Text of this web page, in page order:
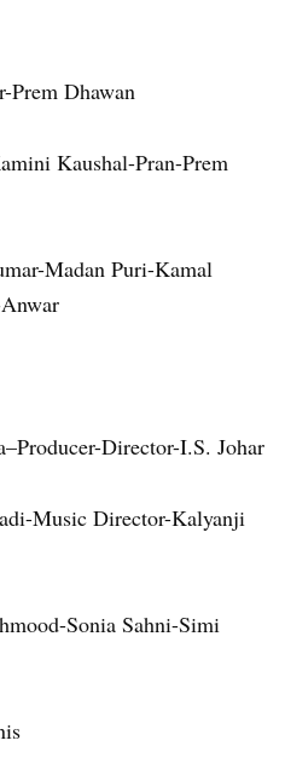
Dhawan
Kaushal-Pran-Prem
Madan Puri-Kamal
Director-I.S. Johar
Music Director-Kalyanji
Sonia Sahni-Simi